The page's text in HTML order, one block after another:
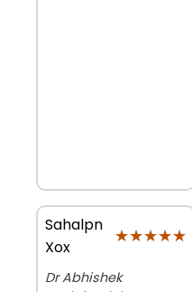
Sahalpn
Xox
★★★★★
★★★★★
Dr Abhishek